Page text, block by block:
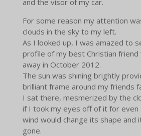
For some reason my attention
clouds in the sky to my left.
As I looked up, I was amazed to
profile of my best Christian friend
away in October 2012.
The sun was shining brightly
brilliant frame around my friends
I sat there, mesmerized by the
if I took my eyes off of it for even
wind would change its shape and
gone.